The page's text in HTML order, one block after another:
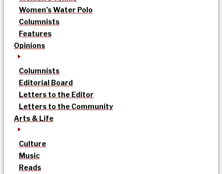
Women’s Water Polo
Columnists
Features
Opinions
Columnists
Editorial Board
Letters to the Editor
Letters to the Community
Arts & Life
Culture
Music
Reads